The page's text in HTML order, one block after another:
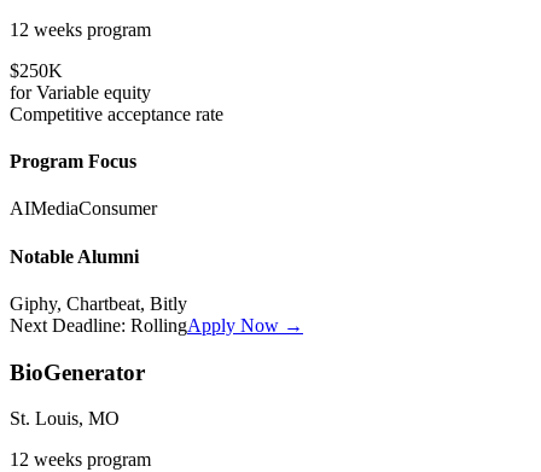
12 weeks program
$250K
forVariable equity
Competitive acceptance rate
Program Focus
AIMediaConsumer
Notable Alumni
Giphy, Chartbeat, Bitly
Next Deadline: RollingApply Now →
BioGenerator
St. Louis, MO
12 weeks program